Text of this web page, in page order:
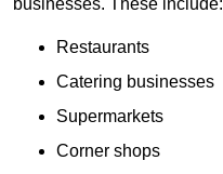
Restaurants
Catering businesses
Supermarkets
Corner shops